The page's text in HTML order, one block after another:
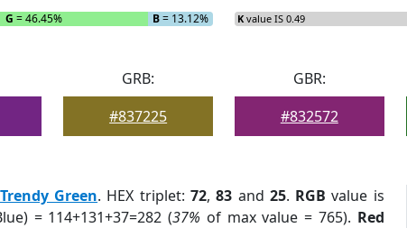
G = 46.45% B= 13.12% K value IS 0.49
GRB:
#837225
GBR:
#832572
Trendy Green. HEX triplet: 72,83 and 25. RGB value is
= 114+131+37=282 (37% of max value = 765). Red